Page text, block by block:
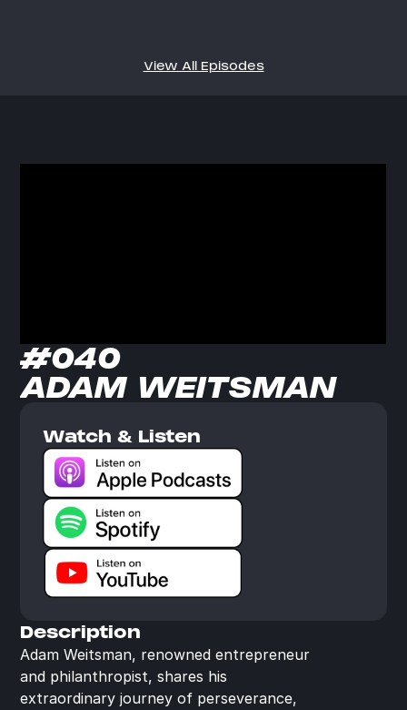
View All Episodes
#040
ADAM WEITSMAN
Watch & Listen
Description
Adam Weitsman, renowned entrepreneur
and philanthropist, shares his
extraordinary journey of perseverance,